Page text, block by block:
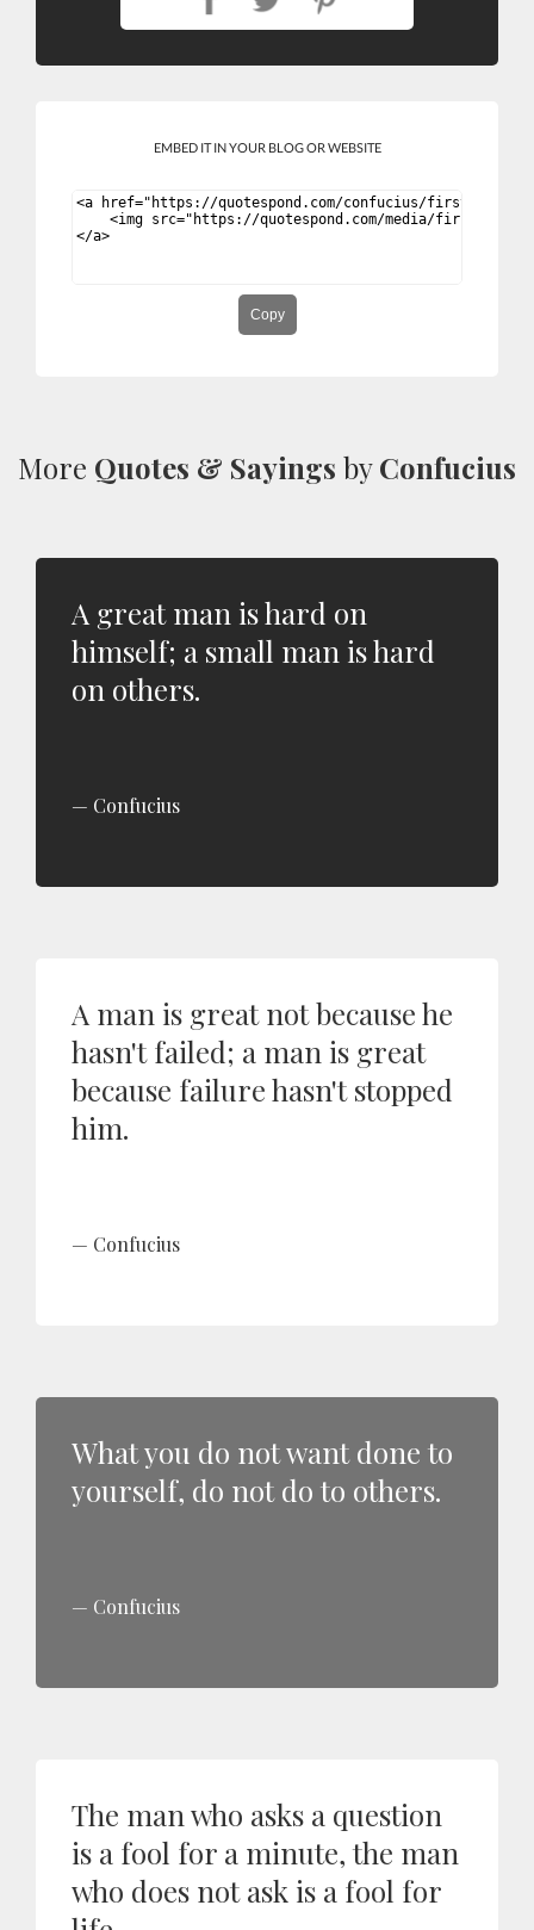
EMBED IT IN YOUR BLOG OR WEBSITE
Copy
More Quotes & Sayings byConfucius
A great man is hard on
himself; a small man is hard
on others.
Confucius
A man is great not because he
hasn't failed; a man is great
because failure hasn't stopped
him.
Confucius
What you do not want done to
yourself, do not do to others.
Confucius
The man who asks a question
is a fool for a minute, the man
who does not ask is a fool for